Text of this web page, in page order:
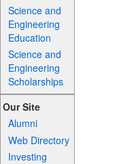
Science and
Engineering
Education
Science and
Engineering
Scholarships
Our Site
Alumni
Web Directory
Investing